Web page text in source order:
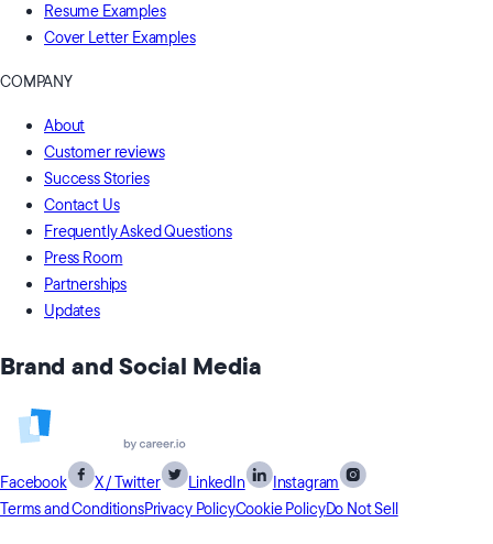
Resume Examples
Cover Letter Examples
COMPANY
About
Customer reviews
Success Stories
Contact Us
Frequently Asked Questions
Press Room
Partnerships
Updates
Brand and Social Media
Facebook X / Twitter LinkedIn
Instagram
Terms and ConditionsPrivacy PolicyCookie PolicyDo Not Sell